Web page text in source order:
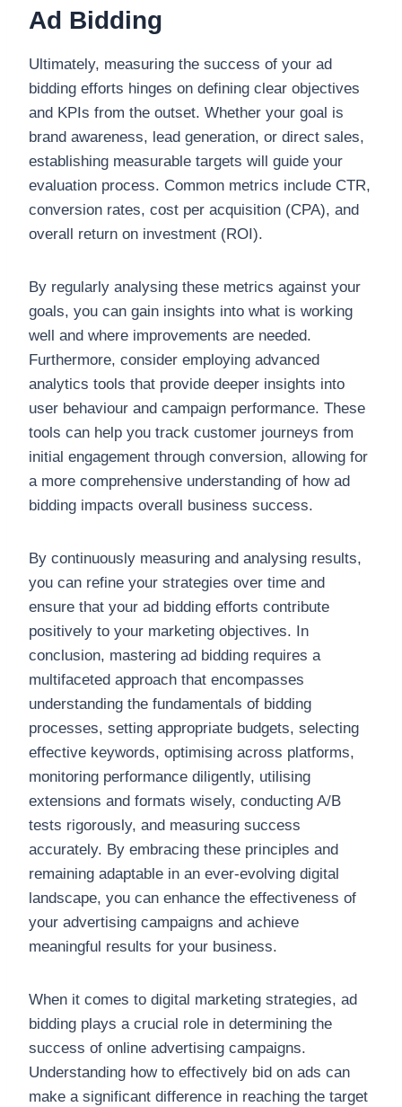
Ad Bidding
Ultimately, measuring the success of your ad
bidding efforts hinges on defining clear objectives
and KPIs from the outset. Whether your goal is
brand awareness, lead generation, or direct sales,
establishing measurable targets will guide your
evaluation process. Common metrics include CTR,
conversion rates, cost per acquisition (CPA), and
overall return on investment (ROI).
By regularly analysing these metrics against your
goals, you can gain insights into what is working
well and where improvements are needed.
Furthermore, consider employing advanced
analytics tools that provide deeper insights into
user behaviour and campaign performance. These
tools can help you track customer journeys from
initial engagement through conversion, allowing for
a more comprehensive understanding of how ad
bidding impacts overall business success.
By continuously measuring and analysing results,
you can refine your strategies over time and
ensure that your ad bidding efforts contribute
positively to your marketing objectives. In
conclusion, mastering ad bidding requires a
multifaceted approach that encompasses
understanding the fundamentals of bidding
processes, setting appropriate budgets, selecting
effective keywords, optimising across platforms,
monitoring performance diligently, utilising
extensions and formats wisely, conducting A/B
tests rigorously, and measuring success
accurately. By embracing these principles and
remaining adaptable in an ever-evolving digital
landscape, you can enhance the effectiveness of
your advertising campaigns and achieve
meaningful results for your business.
When it comes to digital marketing strategies, ad
bidding plays a crucial role in determining the
success of online advertising campaigns.
Understanding how to effectively bid on ads can
make a significant difference in reaching the target